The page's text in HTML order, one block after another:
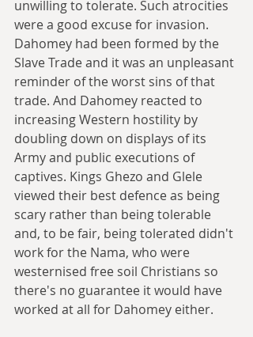
unwilling to tolerate. Such atrocities
were a good excuse for invasion.
Dahomey had been formed by the
Slave Trade and it was an unpleasant
reminder of the worst sins of that
trade. And Dahomey reacted to
increasing Western hostility by
doubling down on displays of its
Army and public executions of
captives. Kings Ghezo and Glele
viewed their best defence as being
scary rather than being tolerable
and, to be fair, being tolerated didn't
work for the Nama, who were
westernised free soil Christians so
there's no guarantee it would have
worked at all for Dahomey either.